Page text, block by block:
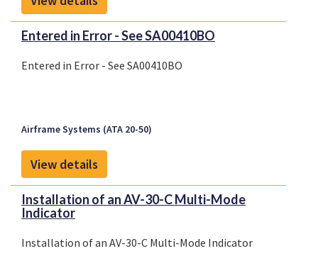
Entered in Error - See SA00410BO
Entered in Error - See SA00410BO
Airframe Systems (ATA 20-50)
View details
Installation of an AV-30-C Multi-Mode
Indicator
Installation of an AV-30-C Multi-Mode Indicator